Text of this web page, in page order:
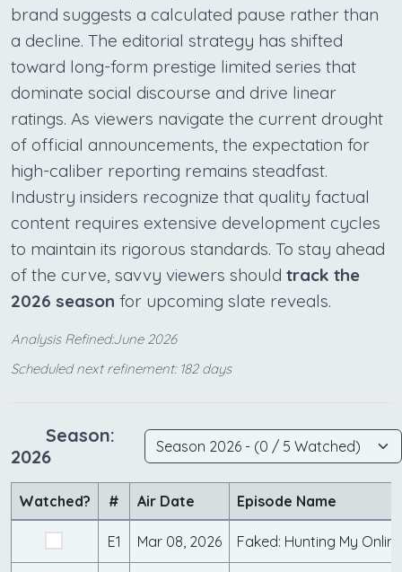
brand suggests a calculated pause rather than
a decline. The editorial strategy has shifted
toward long-form prestige limited series that
dominate social discourse and drive linear
ratings. As viewers navigate the current drought
of official announcements, the expectation for
high-caliber reporting remains steadfast.
Industry insiders recognize that quality factual
content requires extensive development cycles
to maintain its rigorous standards. To stay ahead
of the curve, savvy viewers should track the
2026 season for upcoming slate reveals.
Analysis Refined:June 2026
Scheduled next refinement: 182 days
Season:
2026
Watched? # Air Date Episode Name
E1 Mar 08, 2026 Faked: Hunting My